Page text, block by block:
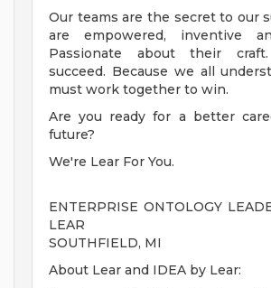
Our teams are the secret to our
are empowered, inventive
Passionate about their
succeed. Because we all
must work together to win.
Are you ready for a better
future?
We're Lear For You.
ENTERPRISE ONTOLOGY
LEAR
SOUTHFIELD, MI
About Lear and IDEA by Lear: